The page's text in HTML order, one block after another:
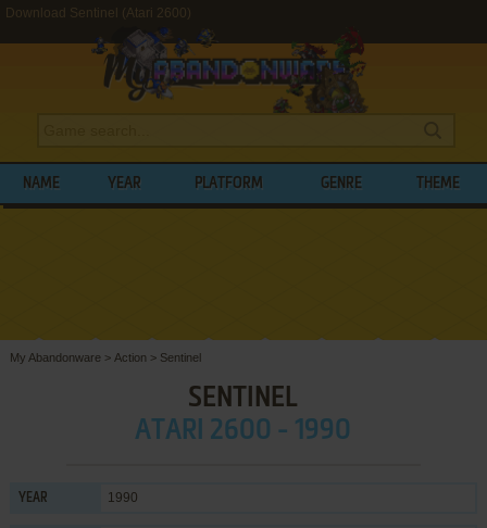
Download Sentinel (Atari 2600)
NAME YEAR PLATFORM GENRE THEME
My Abandonware > Action > Sentinel
SENTINEL
ATARI 2600 - 1990
YEAR 1990